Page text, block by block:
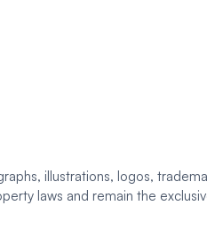
illustrations, logos,
laws and remain the